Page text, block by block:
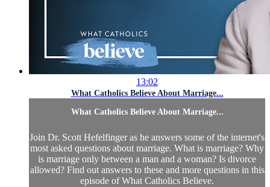
13:02
What Catholics Believe About Marriage...
What Catholics Believe About Marriage...
Join Dr. Scott Hefelfinger as he answers some of the internet's
most asked questions about marriage. What is marriage? Why
is marriage only between a man and a woman? Is divorce
allowed? Find out answers to these and more questions in this
episode of What Catholics Believe.